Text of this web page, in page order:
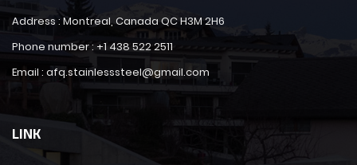
Address : Montreal, Canada QC H3M 2H6
Phone number : +1 438 522 2511
Email : afq.stainlesssteel@gmail.com
LINK